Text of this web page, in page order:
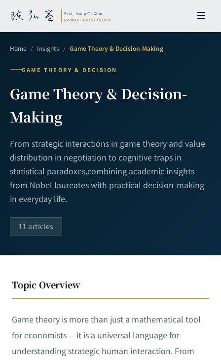
Home / Insights / Game Theory & Decision-Making
GAME THEORY & DECISION
Game Theory & Decision-
Making
From strategic interactions in game theory and value
distribution in negotiation to cognitive traps in
statistical paradoxes,combining academic insights
from Nobel laureates with practical decision-making
in everyday life.
11 articles
Topic Overview
Game theory is more than just a mathematical tool
for economists -- it is a universal language for
understanding strategic human interaction. From